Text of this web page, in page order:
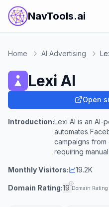
NavTools.ai
Home AI Advertising
Lexi AI
Open
Introduction:Lexi AI is an AI-
automates
campaigns
requiring
Monthly Visitors: 19.2K
Domain Rating:19 Domain Rating